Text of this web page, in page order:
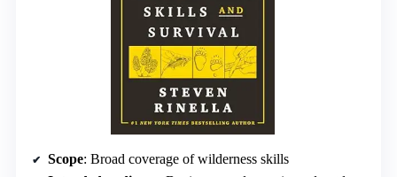
Scope: Broad coverage of wilderness skills